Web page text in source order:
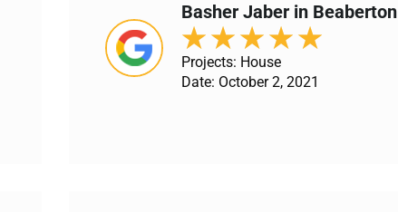
Basher Jaber in Beaberton
★★★★★
Projects: House
Date: October 2, 2021